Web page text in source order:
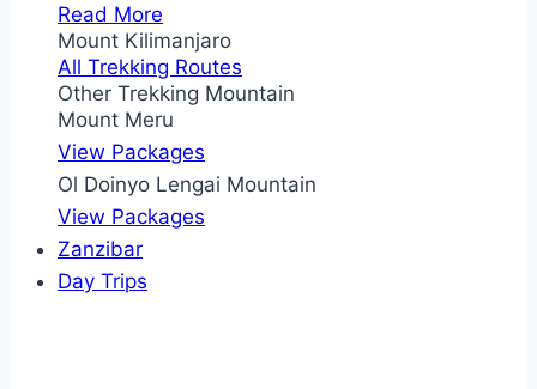
Read More
Mount Kilimanjaro
All Trekking Routes
Other Trekking Mountain
Mount Meru
View Packages
Ol Doinyo Lengai Mountain
View Packages
Zanzibar
Day Trips